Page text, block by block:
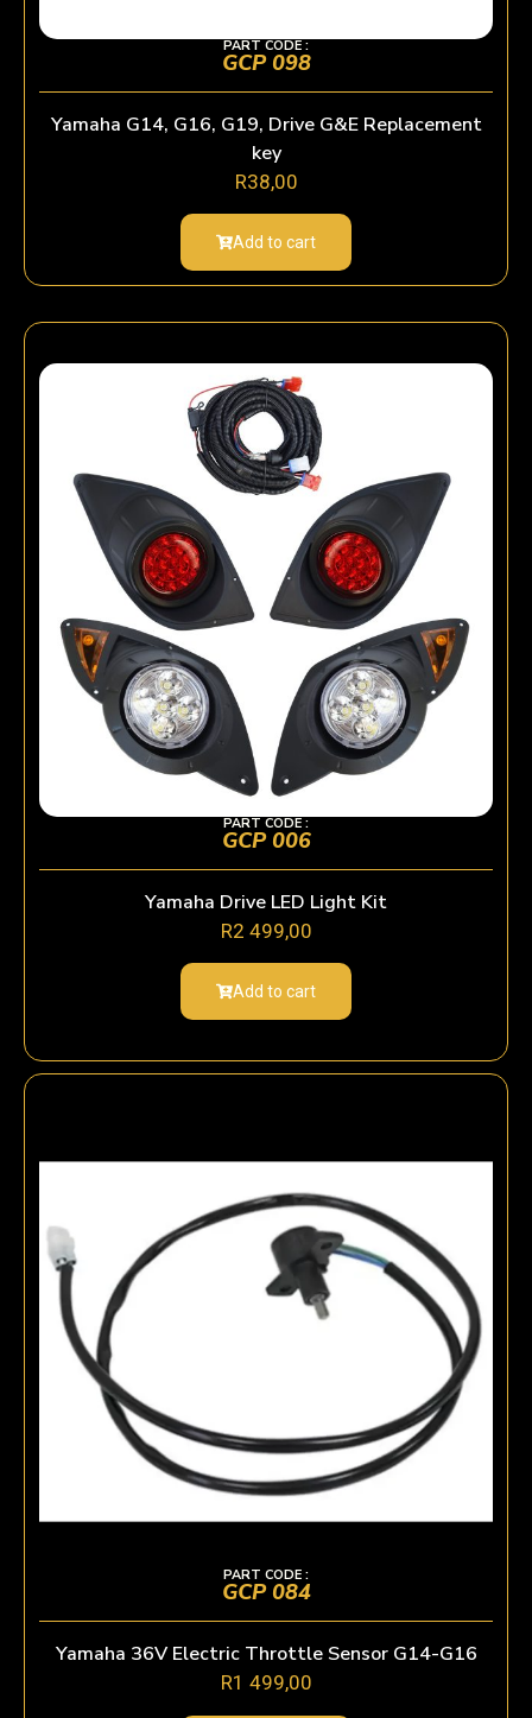
PART CODE :
GCP 098
Yamaha G14, G16, G19, Drive G&E Replacement
key
R38,00
Add to cart
PART CODE :
GCP 006
Yamaha Drive LED Light Kit
R2 499,00
Add to cart
PART CODE :
GCP 084
Yamaha 36V Electric Throttle Sensor G14-G16
R1 499,00